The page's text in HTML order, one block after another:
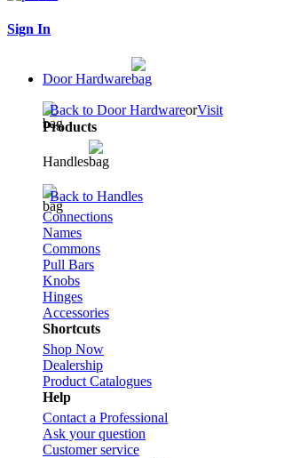
Sign In
Door Hardware
Back to Door HardwareorVisit
Products
Handles
Back to Handles
Connections
Names
Commons
Pull Bars
Knobs
Hinges
Accessories
Shortcuts
Shop Now
Dealership
Product Catalogues
Help
Contact a Professional
Ask your question
Customer service